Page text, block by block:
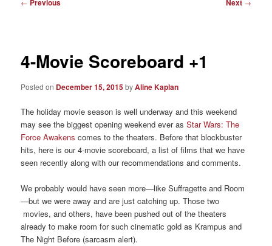
← Previous Next →
4-Movie Scoreboard +1
Posted on December 15, 2015byAline Kaplan
The holiday movie season is well underway and this weekend
may see the biggest opening weekend ever asStar Wars: The
Force Awakens comes to the theaters. Before that blockbuster
hits, here is our 4-movie scoreboard, a list of films that we have
seen recently along with our recommendations and comments.
We probably would have seen more—like Suffragette and Room
—but we were away and are just catching up. Those two
movies, and others, have been pushed out of the theaters
already to make room for such cinematic gold as Krampus and
The Night Before (sarcasm alert).